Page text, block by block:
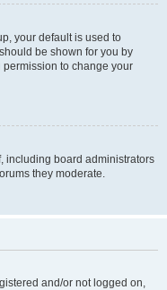
your default is used to
be shown for you by
to change your
including board administrators
they moderate.
and/or not logged on,